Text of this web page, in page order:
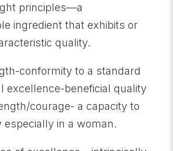
principles—a
ingredient that exhibits or
quality.
conformity to a standard
excellence-beneficial quality
courage- a capacity to
especially in a woman.